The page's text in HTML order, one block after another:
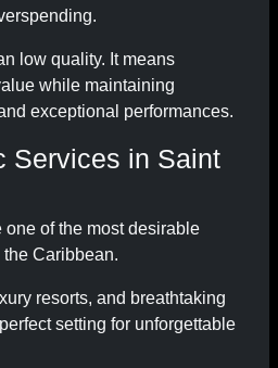
low quality. It means
while maintaining
exceptional performances.
Services in Saint
of the most desirable
Caribbean.
resorts, and breathtaking
setting for unforgettable